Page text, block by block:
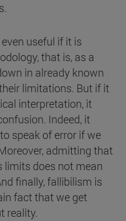
useful if it is
that is, as a
in already known
limitations. But if it
interpretation, it
Indeed, it
speak of error if we
admitting that
limits does not mean
finally, fallibilism is
fact that we get
reality.